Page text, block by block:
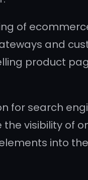
of
and
product
for search
visibility of
into